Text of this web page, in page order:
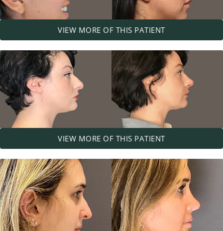
VIEW MORE OF THIS PATIENT
VIEW MORE OF THIS PATIENT